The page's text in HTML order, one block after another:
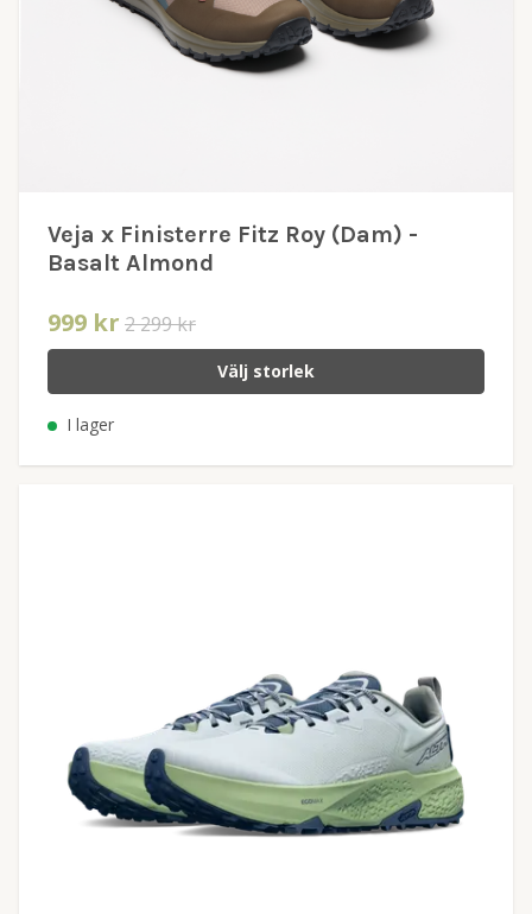
Veja x Finisterre Fitz Roy (Dam) -
Basalt Almond
999 kr 2 299 kr
Välj storlek
I lager